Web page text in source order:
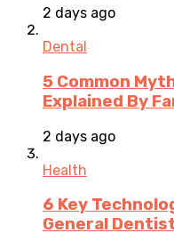
2 days ago
Dental
5 Common
Explained By
2 days ago
Health
6 Key
General